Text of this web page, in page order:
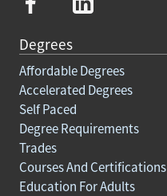
Degrees
Affordable Degrees
Accelerated Degrees
Self Paced
Degree Requirements
Trades
Courses And Certifications
Education For Adults